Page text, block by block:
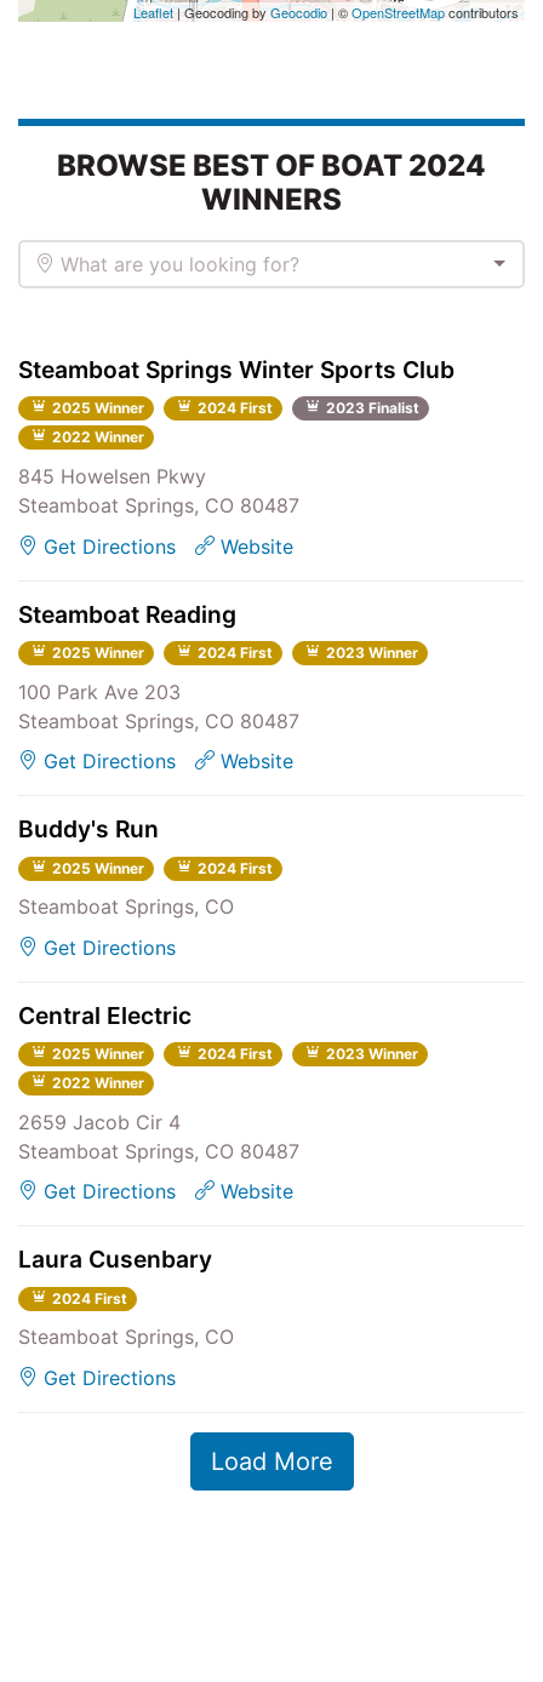
Leaflet | Geocoding byGeocodio| ©OpenStreetMapcontributors
BROWSE BEST OF BOAT 2024
WINNERS
What are you looking for?
Steamboat Springs Winter Sports Club
2025 Winner 2024 First
2023 Finalist
2022 Winner
845 Howelsen Pkwy
Steamboat Springs, CO 80487
Get Directions
Website
Steamboat Reading
2025 Winner 2024 First 2023 Winner
100 Park Ave 203
Steamboat Springs, CO 80487
Get Directions
Website
Buddy's Run
2025 Winner 2024 First
Steamboat Springs, CO
Get Directions
Central Electric
2025 Winner 2024 First
2023 Winner
2022 Winner
2659 Jacob Cir 4
Steamboat Springs, CO 80487
Get Directions
Website
Laura Cusenbary
2024 First
Steamboat Springs, CO
Get Directions
Load More